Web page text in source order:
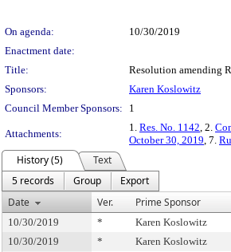
On agenda:
10/30/2019
Enactment date:
Title:
Resolution amending
Sponsors:
Karen Koslowitz
Council Member Sponsors:
1
Attachments:
1. Res. No. 1142, 2.
October 30, 2019, 7.
History (5)
Text
5 records
Group
Export
Date
Ver. Prime Sponsor
10/30/2019 * Karen Koslowitz
10/30/2019
* Karen Koslowitz